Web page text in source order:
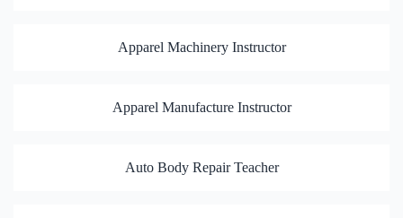
Apparel Machinery Instructor
Apparel Manufacture Instructor
Auto Body Repair Teacher